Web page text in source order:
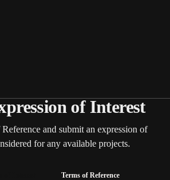
of Interest
and submit an expression of
for any available projects.
of Interest Terms of Reference